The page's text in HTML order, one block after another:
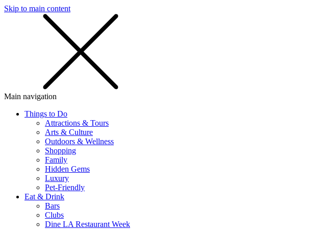
Skip to main content
Main navigation
Things to Do
Attractions & Tours
Arts & Culture
Outdoors & Wellness
Shopping
Family
Hidden Gems
Luxury
Pet-Friendly
Eat & Drink
Bars
Clubs
Dine LA Restaurant Week